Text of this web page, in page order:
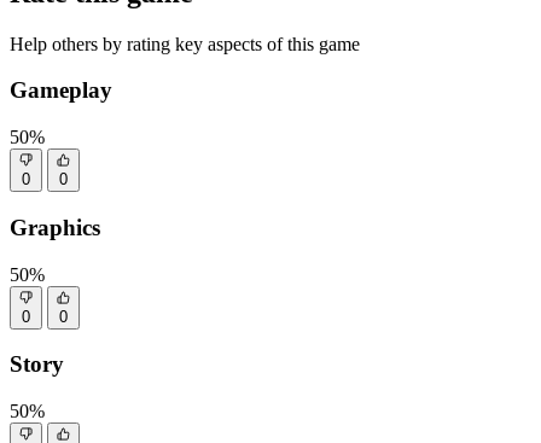
Help others by rating key aspects of this game
Gameplay
50%
0 0
Graphics
50%
0 0
Story
50%